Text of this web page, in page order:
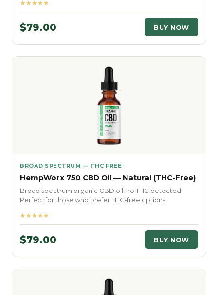
★★★★★
$79.00 BUY NOW
BROAD SPECTRUM — THC FREE
HempWorx 750 CBD Oil — Natural (THC-Free)
Broad spectrum organic CBD oil, no THC detected.
Perfect for those who prefer THC-free options.
★★★★★
$79.00 BUY NOW